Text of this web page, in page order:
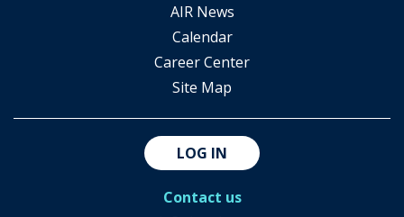
AIR News
Calendar
Career Center
Site Map
LOG IN
Contact us